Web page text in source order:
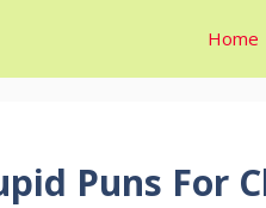
Home
Puns For